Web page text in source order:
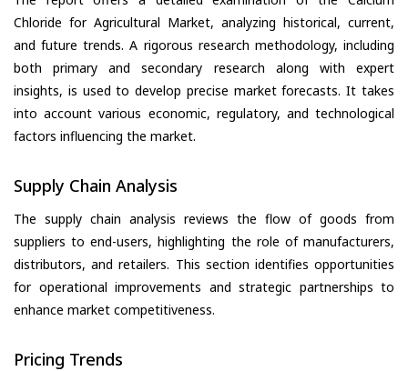
Chloride for Agricultural Market, analyzing historical, current,
and future trends. A rigorous research methodology, including
both primary and secondary research along with expert
insights, is used to develop precise market forecasts. It takes
into account various economic, regulatory, and technological
factors influencing the market.
Supply Chain Analysis
The supply chain analysis reviews the flow of goods from
suppliers to end-users, highlighting the role of manufacturers,
distributors, and retailers. This section identifies opportunities
for operational improvements and strategic partnerships to
enhance market competitiveness.
Pricing Trends